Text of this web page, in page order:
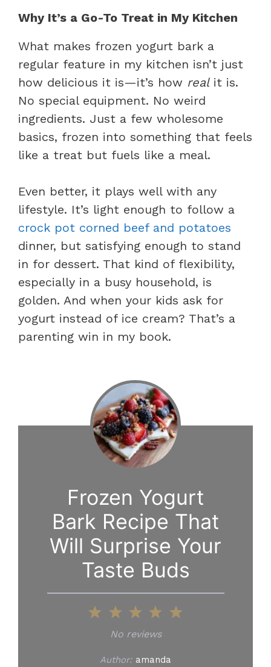
Why It’s a Go-To Treat in My Kitchen
What makes frozen yogurt bark a
regular feature in my kitchen isn’t just
how delicious it is—it’s how realit is.
No special equipment. No weird
ingredients. Just a few wholesome
basics, frozen into something that feels
like a treat but fuels like a meal.
Even better, it plays well with any
lifestyle. It’s light enough to follow a
crock pot corned beef and potatoes
dinner, but satisfying enough to stand
in for dessert. That kind of flexibility,
especially in a busy household, is
golden. And when your kids ask for
yogurt instead of ice cream? That’s a
parenting win in my book.
Frozen Yogurt
Bark Recipe That
Will Surprise Your
Taste Buds
5
4
Stars
3
Stars
2
Stars
Star
No reviews
Author: amanda